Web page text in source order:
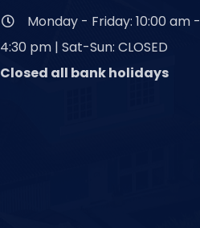
Monday - Friday: 10:00 am -
4:30 pm | Sat-Sun: CLOSED
Closed all bank holidays